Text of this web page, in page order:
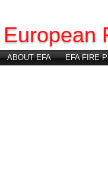
European
ABOUT EFA EFA FIRE